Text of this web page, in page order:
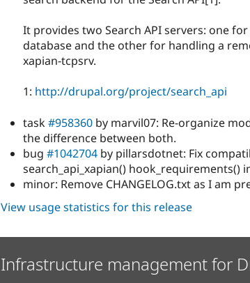
It provides two Search API servers: one
database and the other for handling a
xapian-tcpsrv.
1: http://drupal.org/project/search_api
task#958360 by marvil07: Re-organize
the difference between both.
bug #1042704 by pillarsdotnet: Fix
search_api_xapian() hook_requirements()
minor: Remove CHANGELOG.txt as I am
View usage statistics for this release
Infrastructure management for